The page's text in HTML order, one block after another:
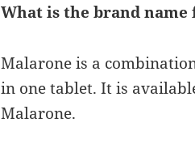
What is the brand
Malarone is a
in one tablet. It is
Malarone.